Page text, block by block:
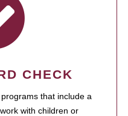
CHECK
that include a
with children or